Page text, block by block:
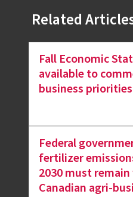
Related
Fall Economic
available to
business priorities
Federal
fertilizer
2030 must
Canadian agri-